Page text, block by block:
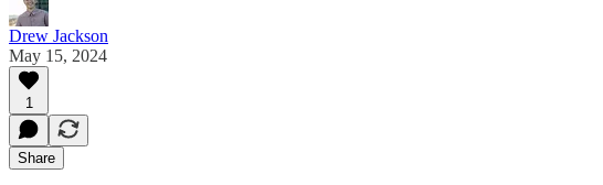
Drew Jackson
May 15, 2024
1
Share